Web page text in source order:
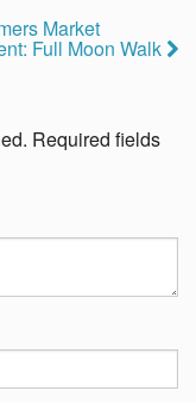
Market
Full Moon Walk
Required fields